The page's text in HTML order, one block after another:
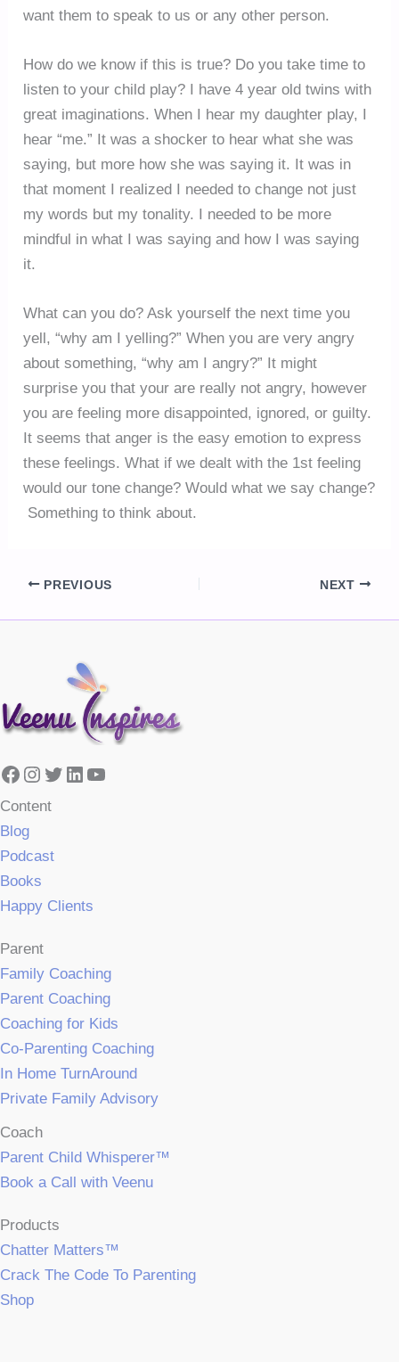
want them to speak to us or any other person.
How do we know if this is true? Do you take time to
listen to your child play? I have 4 year old twins with
great imaginations. When I hear my daughter play, I
hear “me.” It was a shocker to hear what she was
saying, but more how she was saying it. It was in
that moment I realized I needed to change not just
my words but my tonality. I needed to be more
mindful in what I was saying and how I was saying
it.
What can you do? Ask yourself the next time you
yell, “why am I yelling?” When you are very angry
about something, “why am I angry?” It might
surprise you that your are really not angry, however
you are feeling more disappointed, ignored, or guilty.
It seems that anger is the easy emotion to express
these feelings. What if we dealt with the 1st feeling
would our tone change? Would what we say change?
Something to think about.
PREVIOUS NEXT
Facebook
Instagram
Twitter
LinkedIn
YouTube
Content
Blog
Podcast
Books
Happy Clients
Parent
Family Coaching
Parent Coaching
Coaching for Kids
Co-Parenting Coaching
In Home TurnAround
Private Family Advisory
Coach
Parent Child Whisperer™
Book a Call with Veenu
Products
Chatter Matters™
Crack The Code To Parenting
Shop